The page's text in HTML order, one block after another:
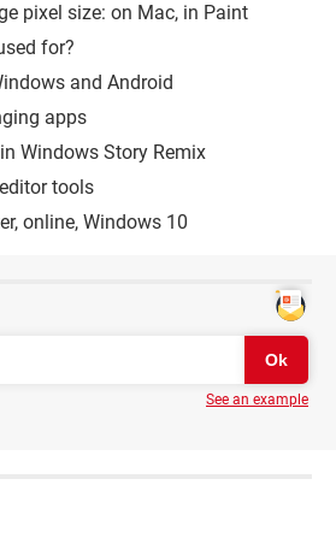
pixel size: on Mac, in Paint
for?
and Android
apps
Windows Story Remix
tools
online, Windows 10
See an example